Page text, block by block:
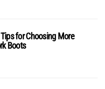
for Choosing More
Boots